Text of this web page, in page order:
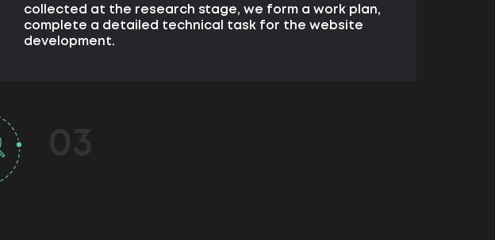
collected at the research stage, we form a work plan,
complete a detailed technical task for the website
development.